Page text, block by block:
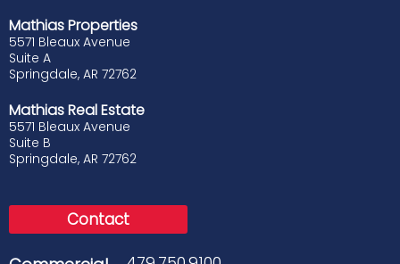
Mathias Properties
5571 Bleaux Avenue
Suite A
Springdale, AR 72762
Mathias Real Estate
5571 Bleaux Avenue
Suite B
Springdale, AR 72762
Contact